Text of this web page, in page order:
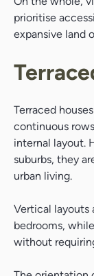
prioritise
expansive land
Terraced
continuous
internal layout.
suburbs, they
urban living.
Vertical layouts
bedrooms,
without
Search....
Search